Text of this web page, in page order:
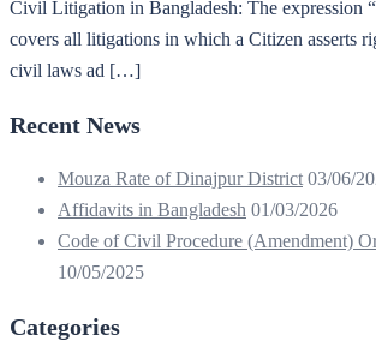
Civil Litigation in Bangladesh: The expression
covers all litigations in which a Citizen asserts
civil laws ad […]
Recent News
Mouza Rate of Dinajpur District 03/06/
Affidavits in Bangladesh 01/03/2026
Code of Civil Procedure (Amendment)
10/05/2025
Categories